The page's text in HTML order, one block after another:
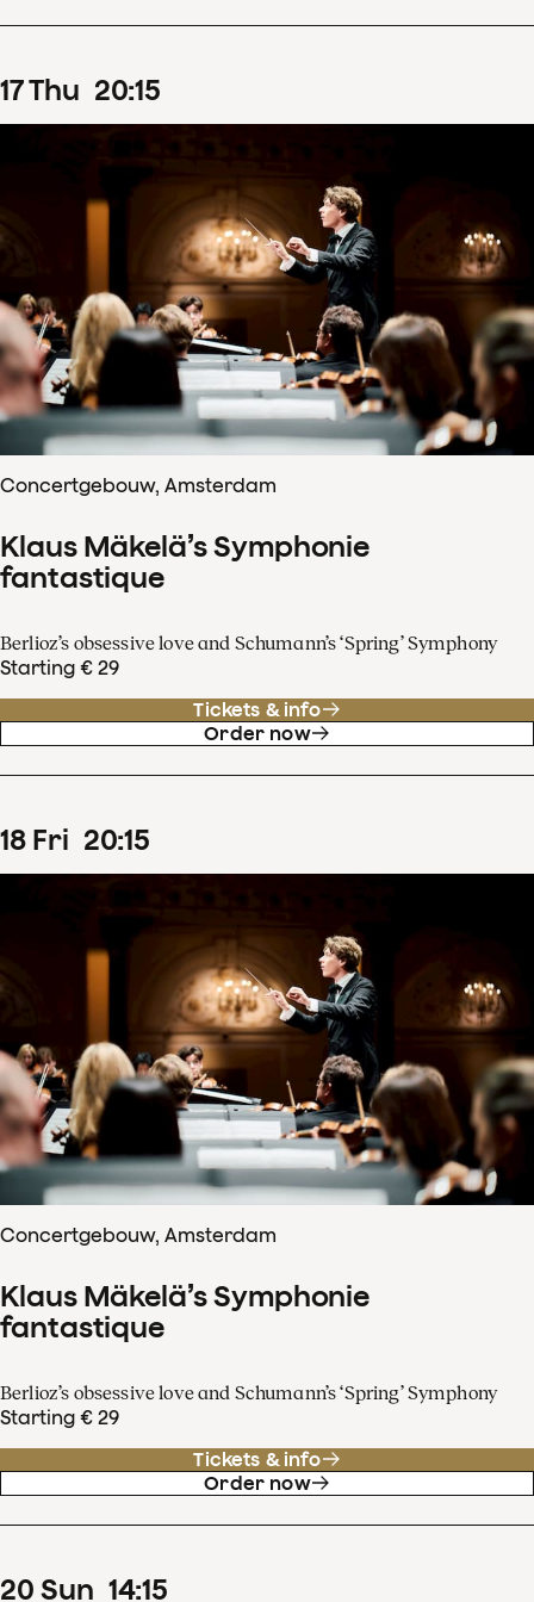
17Thu 20:15
Concertgebouw, Amsterdam
Klaus Mäkelä’s Symphonie
fantastique
Berlioz’s obsessive love and Schumann’s ‘Spring’ Symphony
Starting € 29
Tickets & info
Order now
18 Fri 20:15
Concertgebouw, Amsterdam
Klaus Mäkelä’s Symphonie
fantastique
Berlioz’s obsessive love and Schumann’s ‘Spring’ Symphony
Starting € 29
Tickets & info
Order now
20 Sun 14:15